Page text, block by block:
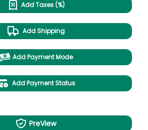
Add Taxes (%)
Add Shipping
Add Payment Mode
Add Payment Status
PreView